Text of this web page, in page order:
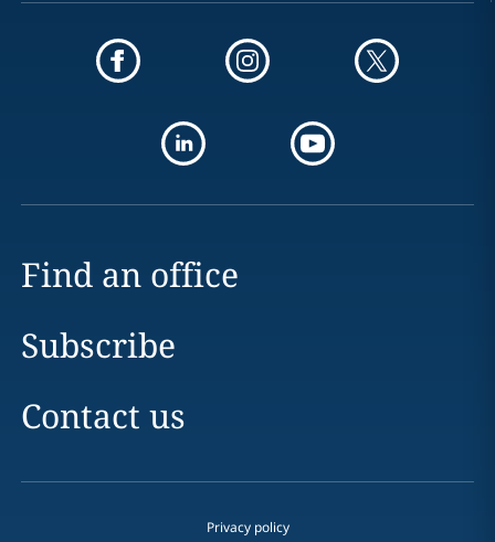
Find an office
Subscribe
Contact us
Privacy policy